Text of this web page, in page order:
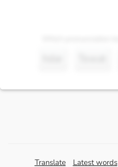
Translate Latest words